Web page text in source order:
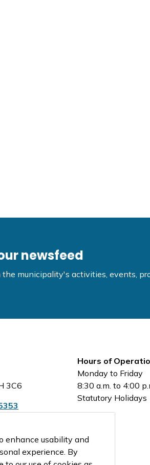
enhance usability and
experience. By
newsfeed
municipality's activities, events,
3C6
Hours of
Monday to Friday
8:30 a.m. to 4:00
Statutory Holidays